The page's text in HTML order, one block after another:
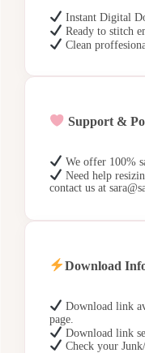
Instant Digital
Ready to stitch
Clean
Support &
We offer 100%
Need help
contact us at
Download
Download link
page.
Download link
Check your